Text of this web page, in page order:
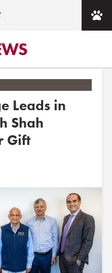
Leads in
Shah
Gift